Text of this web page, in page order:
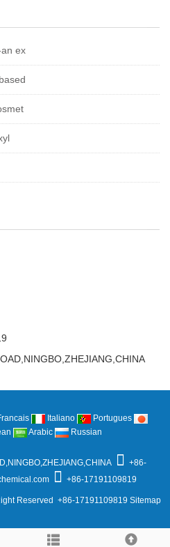
ex
Italiano
Portugues
Arabic Russian
+86-
+86-17191109819
Reserved +86-17191109819 Sitemap